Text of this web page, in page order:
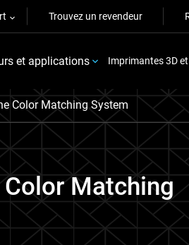
Trouvez un revendeur
et applications Imprimantes 3D
Color Matching System
Matching